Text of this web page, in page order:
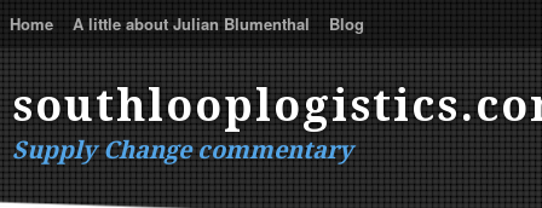
Home A little about Julian Blumenthal Blog
Supply Change commentary